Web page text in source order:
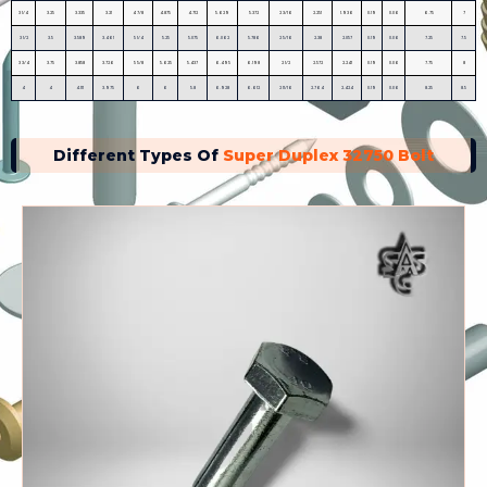
3 1⁄4 3.25 3.335 3.21 4 7⁄8 4.875 4.712 5.629 5.372 2 3⁄16 2.251 1.936 0.19 0.06 6.75 7
3 1⁄2 3.5 3.589 3.461 5 1⁄4 5.25 5.075 6.062 5.786 2 5⁄16 2.38 2.057 0.19 0.06 7.25 7.5
3 3⁄4 3.75 3.858 3.726 5 5⁄8 5.625 5.437 6.495 6.198 2 1⁄2 2.572 2.241 0.19 0.06 7.75 8
4 4 4.111 3.975 6 6 5.8 6.928 6.612 2 11⁄16 2.764 2.424 0.19 0.06 8.25 8.5
Different Types Of Super Duplex 32750 Bolt